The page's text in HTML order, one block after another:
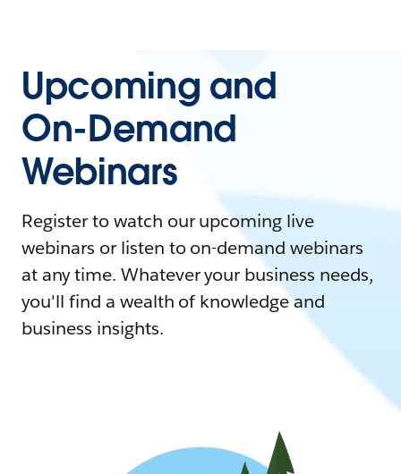
Upcoming and
On-Demand
Webinars
Register to watch our upcoming live
webinars or listen to on-demand webinars
at any time. Whatever your business needs,
you'll find a wealth of knowledge and
business insights.